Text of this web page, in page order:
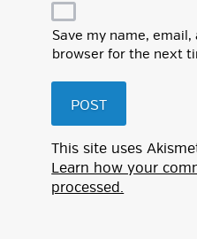
Save my name,
browser for the next
This site uses
Learn how your
processed.